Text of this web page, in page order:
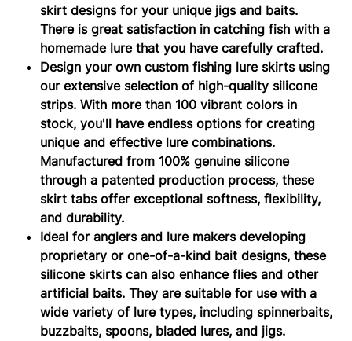
skirt designs for your unique jigs and baits.
There is great satisfaction in catching fish with a
homemade lure that you have carefully crafted.
Design your own custom fishing lure skirts using
our extensive selection of high-quality silicone
strips. With more than 100 vibrant colors in
stock, you'll have endless options for creating
unique and effective lure combinations.
Manufactured from 100% genuine silicone
through a patented production process, these
skirt tabs offer exceptional softness, flexibility,
and durability.
Ideal for anglers and lure makers developing
proprietary or one-of-a-kind bait designs, these
silicone skirts can also enhance flies and other
artificial baits. They are suitable for use with a
wide variety of lure types, including spinnerbaits,
buzzbaits, spoons, bladed lures, and jigs.